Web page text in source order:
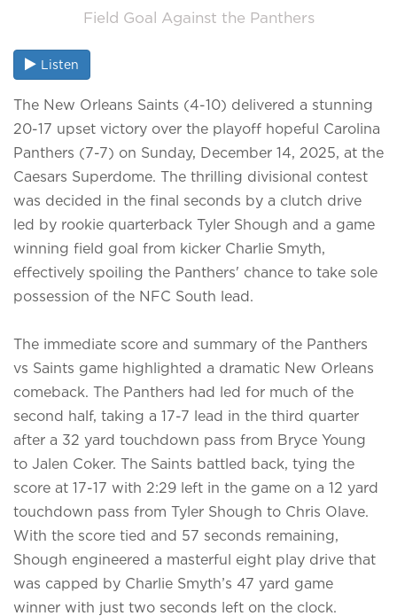
Field Goal Against the Panthers
Listen
The New Orleans Saints (4-10) delivered a stunning
20-17 upset victory over the playoff hopeful Carolina
Panthers (7-7) on Sunday, December 14, 2025, at the
Caesars Superdome. The thrilling divisional contest
was decided in the final seconds by a clutch drive
led by rookie quarterback Tyler Shough and a game
winning field goal from kicker Charlie Smyth,
effectively spoiling the Panthers' chance to take sole
possession of the NFC South lead.
The immediate score and summary of the Panthers
vs Saints game highlighted a dramatic New Orleans
comeback. The Panthers had led for much of the
second half, taking a 17-7 lead in the third quarter
after a 32 yard touchdown pass from Bryce Young
to Jalen Coker. The Saints battled back, tying the
score at 17-17 with 2:29 left in the game on a 12 yard
touchdown pass from Tyler Shough to Chris Olave.
With the score tied and 57 seconds remaining,
Shough engineered a masterful eight play drive that
was capped by Charlie Smyth’s 47 yard game
winner with just two seconds left on the clock.